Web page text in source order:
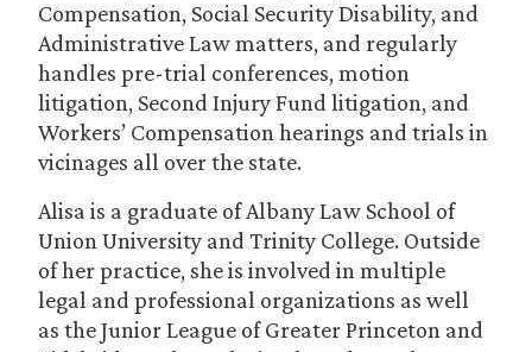
Compensation, Social Security Disability, and
Administrative Law matters, and regularly
handles pre-trial conferences, motion
litigation, Second Injury Fund litigation, and
Workers’ Compensation hearings and trials in
vicinages all over the state.
Alisa is a graduate of Albany Law School of
Union University and Trinity College. Outside
of her practice, she is involved in multiple
legal and professional organizations as well
as the Junior League of Greater Princeton and